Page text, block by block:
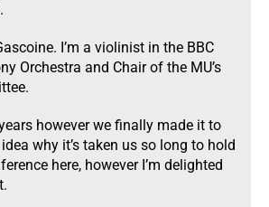
I’m a violinist in the BBC
Orchestra and Chair of the MU’s
however we finally made it to
why it’s taken us so long to hold
here, however I’m delighted